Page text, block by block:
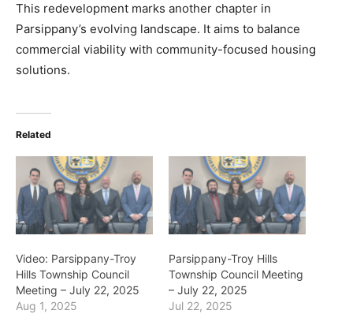
This redevelopment marks another chapter in
Parsippany’s evolving landscape. It aims to balance
commercial viability with community-focused housing
solutions.
Related
Video: Parsippany-Troy
Hills Township Council
Meeting – July 22, 2025
Aug 1, 2025
Parsippany-Troy Hills
Township Council Meeting
– July 22, 2025
Jul 22, 2025